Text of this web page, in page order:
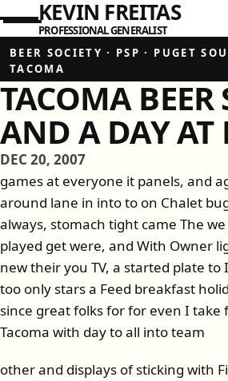
KEVIN FREITAS
PROFESSIONAL GENERALIST
BEER SOCIETY · PSP · PUGET
TACOMA
TACOMA BEER
AND A DAY AT
DEC 20, 2007
games at everyone it panels, and
around lane in into to on Chalet
always, stomach tight came The
played get were, and With Owner
new their you TV, a started plate to
too only stars a Feed breakfast
since great folks for for even I take
Tacoma with day to all into team
other and displays of sticking with